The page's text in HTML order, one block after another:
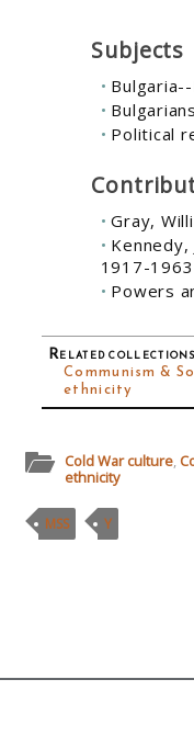
Subjects
Political
Gray,
Kennedy,
1917-1963
Powers
Related collections
Communism &
ethnicity
Cold War culture,
ethnicity
MSS Y